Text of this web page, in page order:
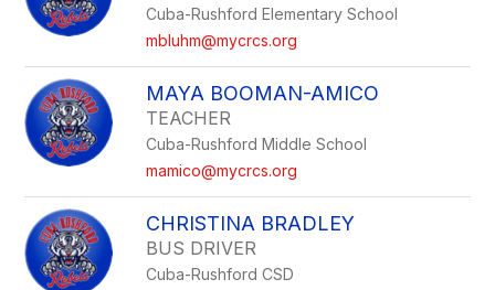
Cuba-Rushford Elementary School
mbluhm@mycrcs.org
MAYA BOOMAN-AMICO
TEACHER
Cuba-Rushford Middle School
mamico@mycrcs.org
CHRISTINA BRADLEY
BUS DRIVER
Cuba-Rushford CSD